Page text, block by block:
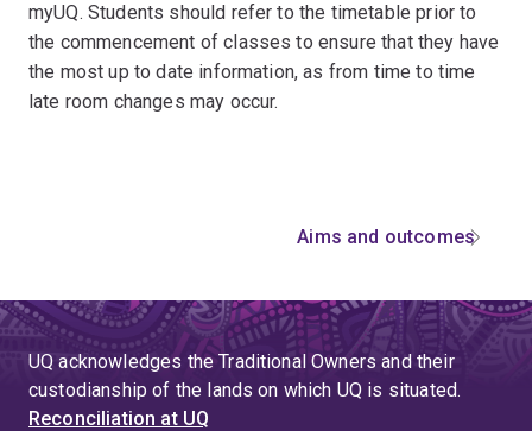
myUQ. Students should refer to the timetable prior to
the commencement of classes to ensure that they have
the most up to date information, as from time to time
late room changes may occur.
Aims and outcomes
UQ acknowledges the Traditional Owners and their
custodianship of the lands on which UQ is situated.
Reconciliation at UQ